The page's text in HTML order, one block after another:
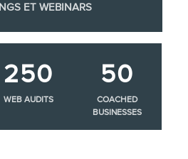
ET WEBINARS
250
WEB AUDITS
50
COACHED
BUSINESSES